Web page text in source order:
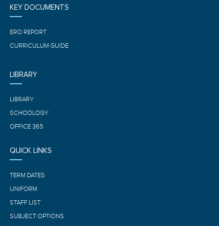
KEY DOCUMENTS
ERO REPORT
CURRICULUM GUIDE
LIBRARY
LIBRARY
SCHOOLOGY
OFFICE 365
QUICK LINKS
TERM DATES
UNIFORM
STAFF LIST
SUBJECT OPTIONS